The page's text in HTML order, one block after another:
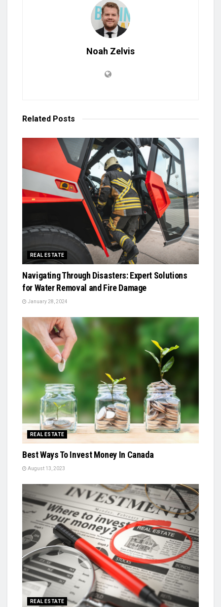
Noah Zelvis
Related Posts
REAL ESTATE
Navigating Through Disasters: Expert Solutions
for Water Removal and Fire Damage
January 28, 2024
REAL ESTATE
Best Ways To Invest Money In Canada
August 13, 2023
REAL ESTATE